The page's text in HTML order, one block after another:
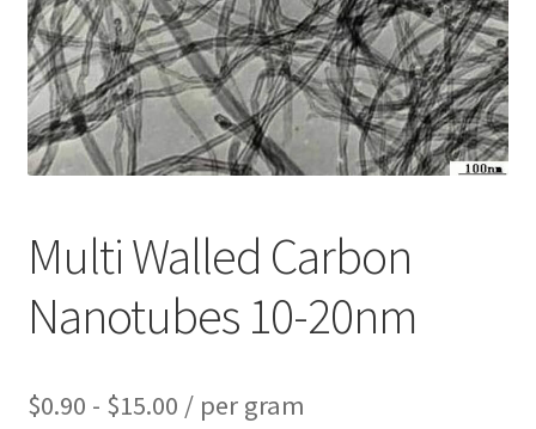
PRIVACY & COOKIE POLICY
Multi Walled Carbon
Nanotubes 10-20nm
$0.90 - $15.00 / per gram